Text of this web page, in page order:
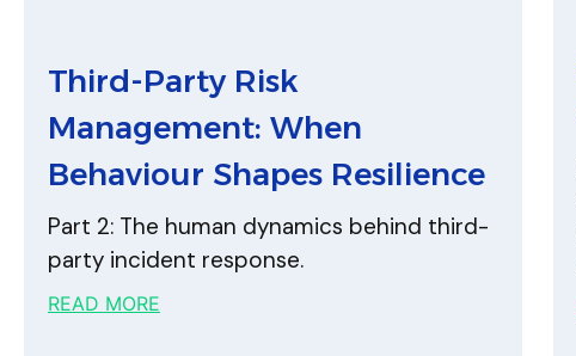
Third-Party Risk
Management: When
Behaviour Shapes Resilience
Part 2: The human dynamics behind third-
party incident response.
READ MORE